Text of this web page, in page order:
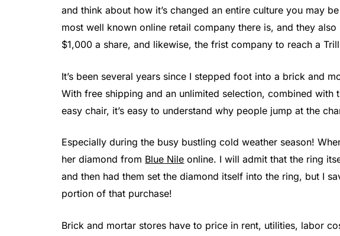
and think about how it’s changed an entire culture you may
most well known online retail company there is, and they
$1,000 a share, and likewise, the frist company to reach a
It’s been several years since I stepped foot into a brick and
With free shipping and an unlimited selection, combined
easy chair, it’s easy to understand why people jump at the
Especially during the busy bustling cold weather season!
her diamond from Blue Nile online. I will admit that the ring
and then had them set the diamond itself into the ring, but I
portion of that purchase!
Brick and mortar stores have to price in rent, utilities, labor